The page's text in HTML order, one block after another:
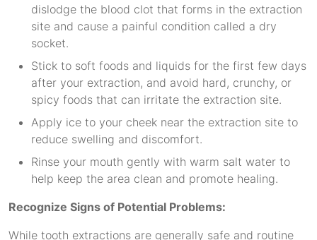
dislodge the blood clot that forms in the extraction
site and cause a painful condition called a dry
socket.
Stick to soft foods and liquids for the first few days
after your extraction, and avoid hard, crunchy, or
spicy foods that can irritate the extraction site.
Apply ice to your cheek near the extraction site to
reduce swelling and discomfort.
Rinse your mouth gently with warm salt water to
help keep the area clean and promote healing.
Recognize Signs of Potential Problems:
While tooth extractions are generally safe and routine